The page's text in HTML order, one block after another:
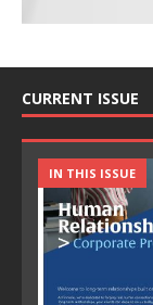
CURRENT ISSUE
IN THIS ISSUE